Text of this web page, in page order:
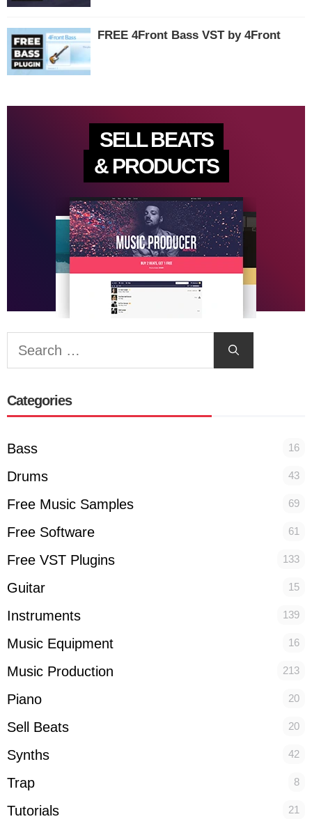
FREE 4Front Bass VST by 4Front
SELL BEATS
& PRODUCTS
Search
Categories
Bass 16
Drums 43
Free Music Samples 69
Free Software 61
Free VST Plugins 133
Guitar 15
Instruments 139
Music Equipment 16
Music Production 213
Piano 20
Sell Beats 20
Synths 42
Trap 8
Tutorials 21